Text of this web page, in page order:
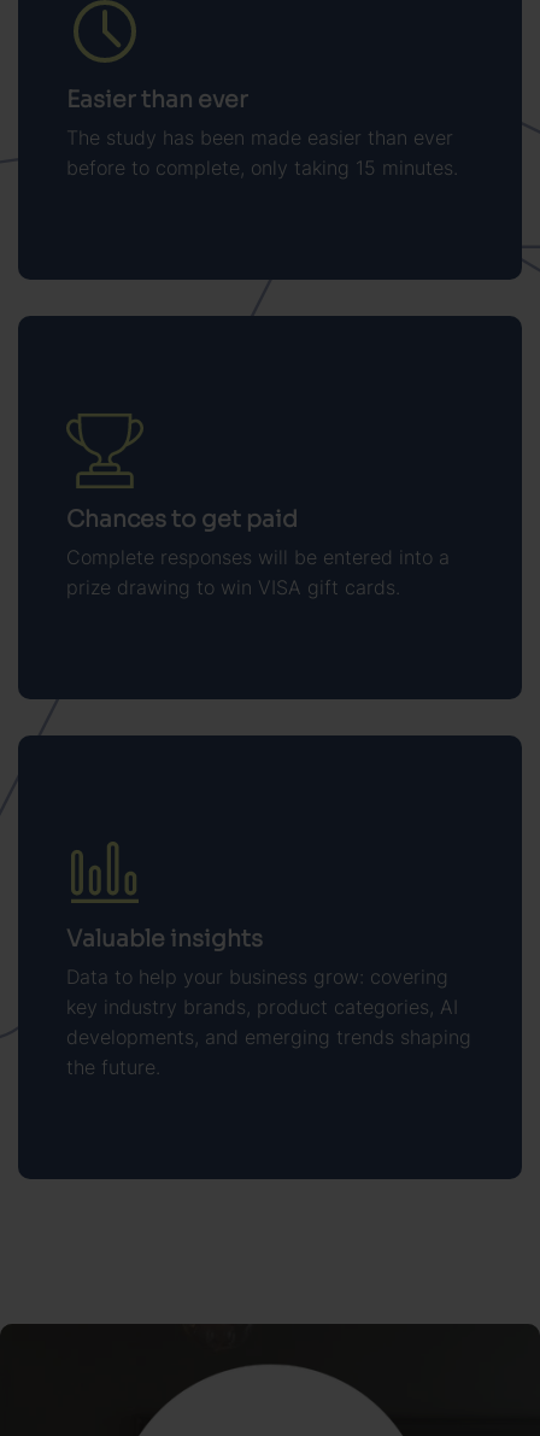
Easier than ever
The study has been made easier than ever
before to complete, only taking 15 minutes.
Chances to get paid
Complete responses will be entered into a
prize drawing to win VISA gift cards.
Valuable insights
Data to help your business grow: covering
key industry brands, product categories, AI
developments, and emerging trends shaping
the future.